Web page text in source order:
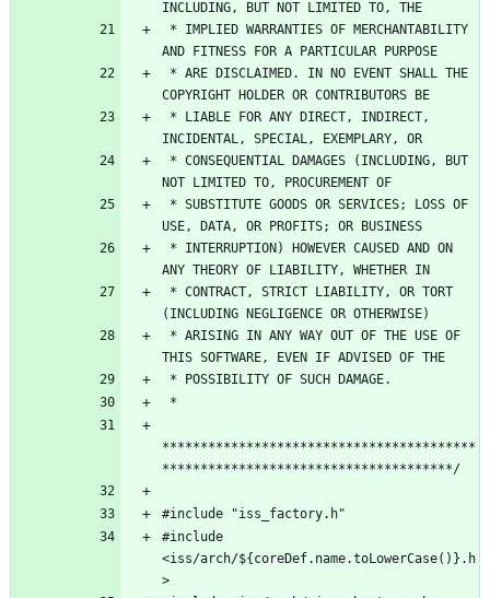
*****************************************
#include
<iss/arch/${coreDef.name.toLowerCase()}.h